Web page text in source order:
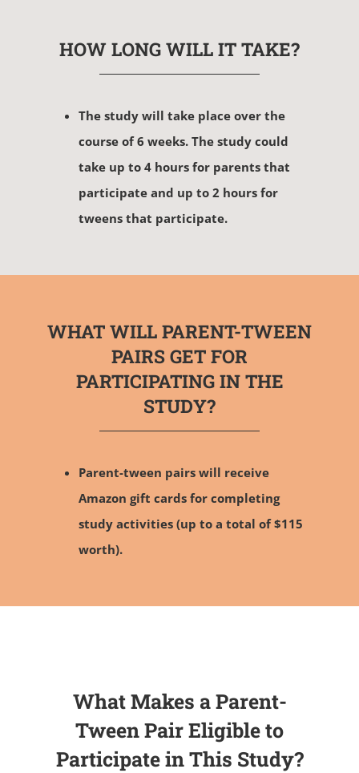
HOW LONG WILL IT TAKE?
The study will take place over the
course of 6 weeks. The study could
take up to 4 hours for parents that
participate and up to 2 hours for
tweens that participate.
WHAT WILL PARENT-TWEEN
PAIRS GET FOR
PARTICIPATING IN THE
STUDY?
Parent-tween pairs will receive
Amazon gift cards for completing
study activities (up to a total of $115
worth).
What Makes a Parent-
Tween Pair Eligible to
Participate in This Study?